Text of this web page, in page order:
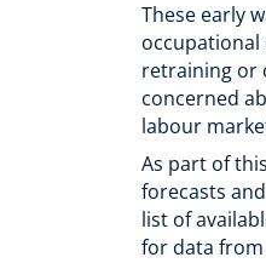
These early
retraining or
concerned
labour
As part of
forecasts
list of
for data from